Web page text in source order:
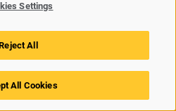
with applicable Data
to the Privacy Notice by
Settings
All
All Cookies